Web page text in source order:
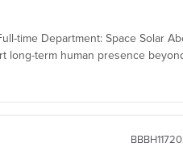
time Department: Space Solar
long-term human presence